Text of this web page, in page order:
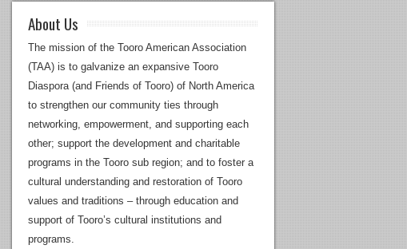
About Us
The mission of the Tooro American Association
(TAA) is to galvanize an expansive Tooro
Diaspora (and Friends of Tooro) of North America
to strengthen our community ties through
networking, empowerment, and supporting each
other; support the development and charitable
programs in the Tooro sub region; and to foster a
cultural understanding and restoration of Tooro
values and traditions – through education and
support of Tooro’s cultural institutions and
programs.